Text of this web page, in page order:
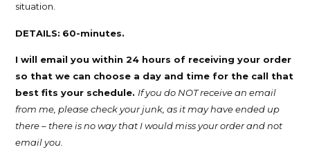
situation.
DETAILS: 60-minutes.
I will email you within 24 hours of receiving your order
so that we can choose a day and time for the call that
best fits your schedule. If you do NOT receive an email
from me, please check your junk, as it may have ended up
there – there is no way that I would miss your order and not
email you.